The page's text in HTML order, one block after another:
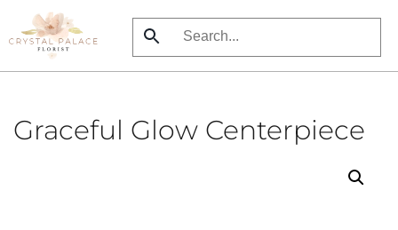
Skip
to
Graceful Glow Centerpiece